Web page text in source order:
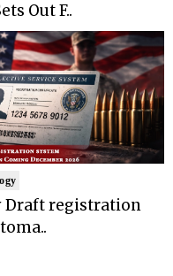
Out F..
Draft registration